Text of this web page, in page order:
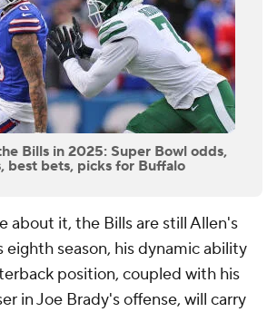
Bills in 2025: Super Bowl odds,
best bets, picks for Buffalo
about it, the Bills are still Allen's
eighth season, his dynamic ability
position, coupled with his
in Joe Brady's offense, will carry